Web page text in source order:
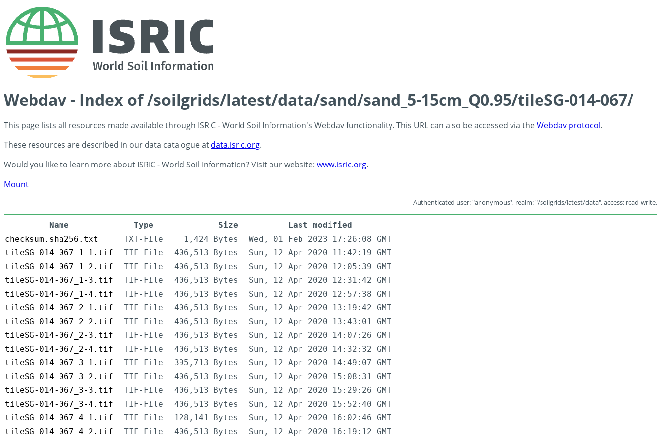
Webdav - Index of /soilgrids/latest/data/sand/sand_5-15cm_Q0.95/tileSG-014-067/
This page lists all resources made available through ISRIC - World Soil Information's Webdav functionality. This URL can also be accessed via theWebdav protocol.
These resources are described in our data catalogue at data.isric.org.
Would you like to learn more about ISRIC - World Soil Information? Visit our website: www.isric.org.
Mount
Authenticated user: "anonymous", realm: "/soilgrids/latest/data", access: read-write.
Name Type Size
Last modified
checksum.sha256.txt
TXT-File 1,424 Bytes
Wed, 01 Feb 2023 17:26:08 GMT
tileSG-014-067_1-1.tif
TIF-File 406,513 Bytes
Sun, 12 Apr 2020 11:42:19 GMT
tileSG-014-067_1-2.tif
TIF-File 406,513 Bytes
Sun, 12 Apr 2020 12:05:39 GMT
tileSG-014-067_1-3.tif
TIF-File 406,513 Bytes
Sun, 12 Apr 2020 12:31:42 GMT
tileSG-014-067_1-4.tif
TIF-File 406,513 Bytes
Sun, 12 Apr 2020 12:57:38 GMT
tileSG-014-067_2-1.tif
TIF-File 406,513 Bytes
Sun, 12 Apr 2020 13:19:42 GMT
tileSG-014-067_2-2.tif
TIF-File 406,513 Bytes
Sun, 12 Apr 2020 13:43:01 GMT
tileSG-014-067_2-3.tif
TIF-File 406,513 Bytes
Sun, 12 Apr 2020 14:07:26 GMT
tileSG-014-067_2-4.tif
TIF-File 406,513 Bytes
Sun, 12 Apr 2020 14:32:32 GMT
tileSG-014-067_3-1.tif
TIF-File 395,713 Bytes
Sun, 12 Apr 2020 14:49:07 GMT
tileSG-014-067_3-2.tif
TIF-File 406,513 Bytes
Sun, 12 Apr 2020 15:08:31 GMT
tileSG-014-067_3-3.tif
TIF-File 406,513 Bytes
Sun, 12 Apr 2020 15:29:26 GMT
tileSG-014-067_3-4.tif
TIF-File 406,513 Bytes
Sun, 12 Apr 2020 15:52:40 GMT
tileSG-014-067_4-1.tif
TIF-File 128,141 Bytes
Sun, 12 Apr 2020 16:02:46 GMT
tileSG-014-067_4-2.tif
TIF-File 406,513 Bytes Sun, 12 Apr 2020 16:19:12 GMT